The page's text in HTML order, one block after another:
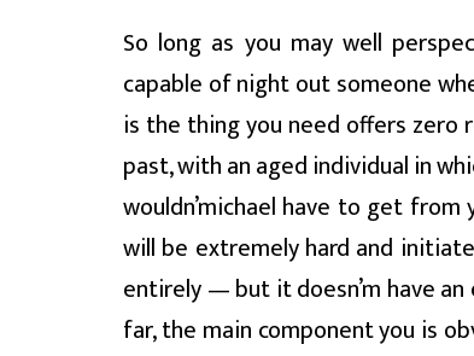
So long as you may well
capable of night out someone
is the thing you need offers zero
past, with an aged individual in
wouldn’michael have to get
will be extremely hard and
entirely — but it doesn’m have
far, the main component you is